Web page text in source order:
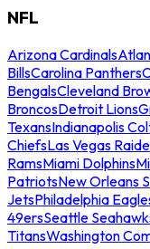
NFL
Arizona Cardinals
BillsCarolina Panthers
BengalsCleveland
BroncosDetroit Lions
TexansIndianapolis
ChiefsLas Vegas
RamsMiami Dolphins
PatriotsNew Orleans
JetsPhiladelphia
49ersSeattle
TitansWashington